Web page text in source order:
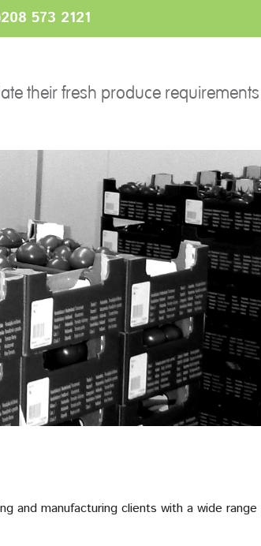
573 2121
Preparation areas
Cookie
their fresh produce requirements
and manufacturing clients with a wide